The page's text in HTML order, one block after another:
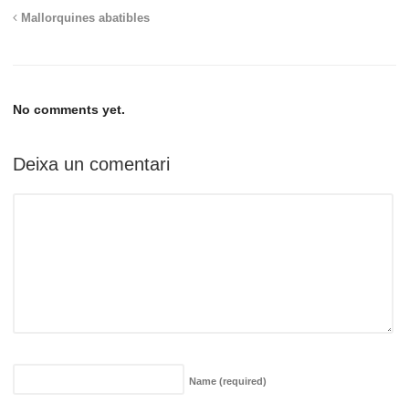
Mallorquines abatibles
No comments yet.
Deixa un comentari
Name (required)